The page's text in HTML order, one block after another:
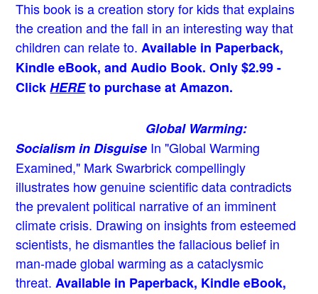
This book is a creation story for kids that explains
the creation and the fall in an interesting way that
children can relate to. Available in Paperback,
Kindle eBook, and Audio Book. Only $2.99 -
ClickHEREto purchase at Amazon.
Global Warming:
Socialism in Disguise In "Global Warming
Examined," Mark Swarbrick compellingly
illustrates how genuine scientific data contradicts
the prevalent political narrative of an imminent
climate crisis. Drawing on insights from esteemed
scientists, he dismantles the fallacious belief in
man-made global warming as a cataclysmic
threat.Available in Paperback, Kindle eBook,